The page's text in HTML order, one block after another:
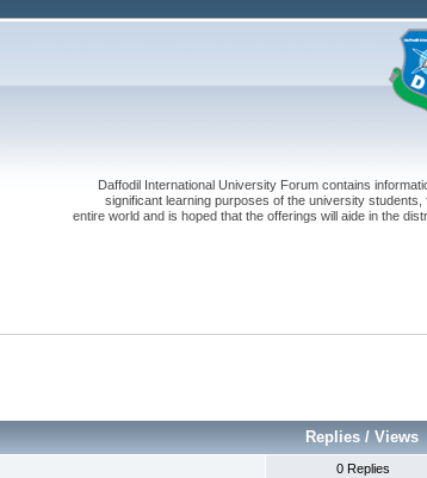
Daffodil International University Forum contains
significant learning purposes of the university
entire world and is hoped that the offerings will aide in the
Replies /Views
0 Replies